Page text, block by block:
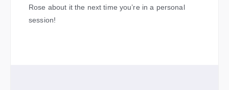
Rose about it the next time you’re in a personal
session!